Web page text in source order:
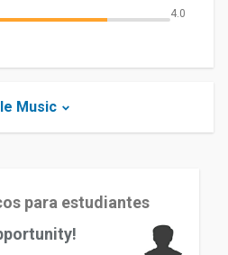
4.0
Music
para estudiantes